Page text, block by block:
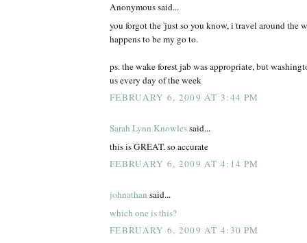
Anonymous said...
you forgot the 'just so you know, i travel around the
happens to be my go to.
ps. the wake forest jab was appropriate, but
us every day of the week
FEBRUARY 6, 2009 AT 3:44 PM
Sarah Lynn Knowlessaid...
this is GREAT. so accurate
FEBRUARY 6, 2009 AT 4:14 PM
johnathan said...
which one is this?
FEBRUARY 6, 2009 AT 4:30 PM